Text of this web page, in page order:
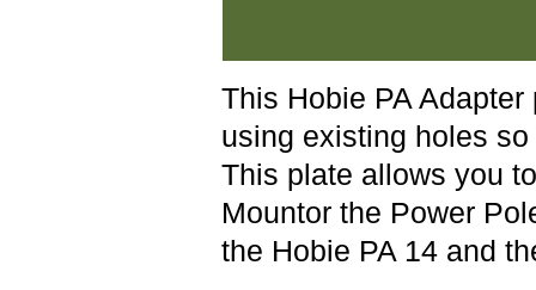
This Hobie PA
using existing holes
This plate allows you
Mountor the Power
the Hobie PA 14 and